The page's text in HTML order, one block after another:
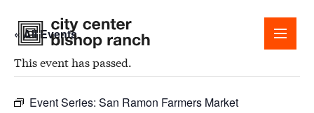
« All Events
This event has passed.
Event Series: San Ramon Farmers Market